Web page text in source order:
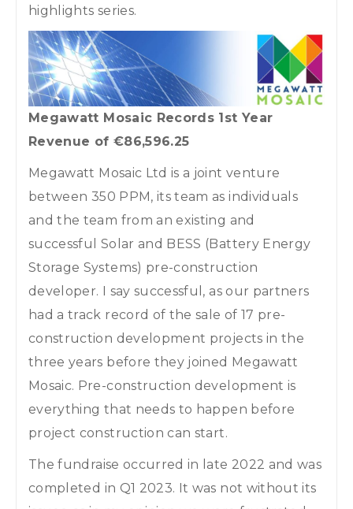
highlights series.
Megawatt Mosaic Records 1st Year
Revenue of €86,596.25
Megawatt Mosaic Ltd is a joint venture
between 350 PPM, its team as individuals
and the team from an existing and
successful Solar and BESS (Battery Energy
Storage Systems) pre-construction
developer. I say successful, as our partners
had a track record of the sale of 17 pre-
construction development projects in the
three years before they joined Megawatt
Mosaic. Pre-construction development is
everything that needs to happen before
project construction can start.
The fundraise occurred in late 2022 and was
completed in Q1 2023. It was not without its